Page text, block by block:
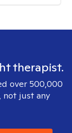
therapist.
over 500,000
just any